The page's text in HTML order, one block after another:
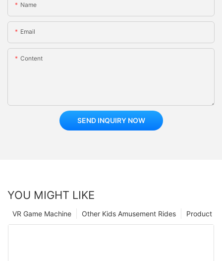
Name
Email
Content
SEND INQUIRY NOW
YOU MIGHT LIKE
Product
Other Kids Amusement Rides
VR Game Machine